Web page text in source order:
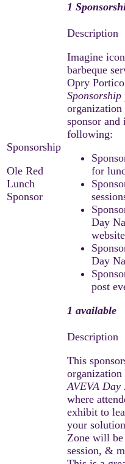
1
Ole Red
Lunch
Sponsor
Imagine
barbeque
Opry
Sponsorship
organization
sponsor and
following:
for
Day
website
Day
post
1 available
This
organization
AVEVA Day
where
exhibit to
your
Zone will be
session, &